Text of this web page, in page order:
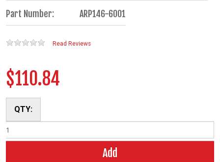
Part Number: ARP146-6001
Read Reviews
$110.84
QTY:
Add